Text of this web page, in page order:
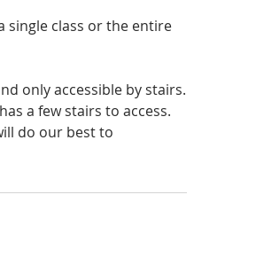
class or the entire
only accessible by stairs.
a few stairs to access.
do our best to